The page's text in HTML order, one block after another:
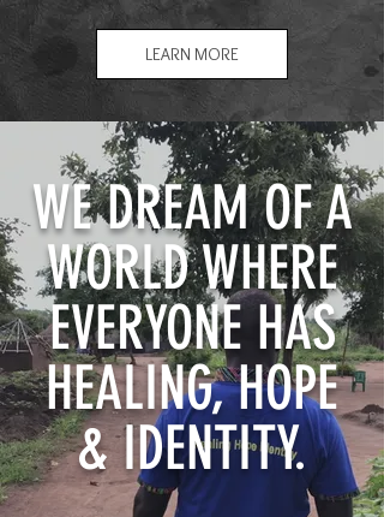
LEARN MORE
WE DREAM OF A
WORLD WHERE
EVERYONE HAS
HEALING, HOPE
& IDENTITY.